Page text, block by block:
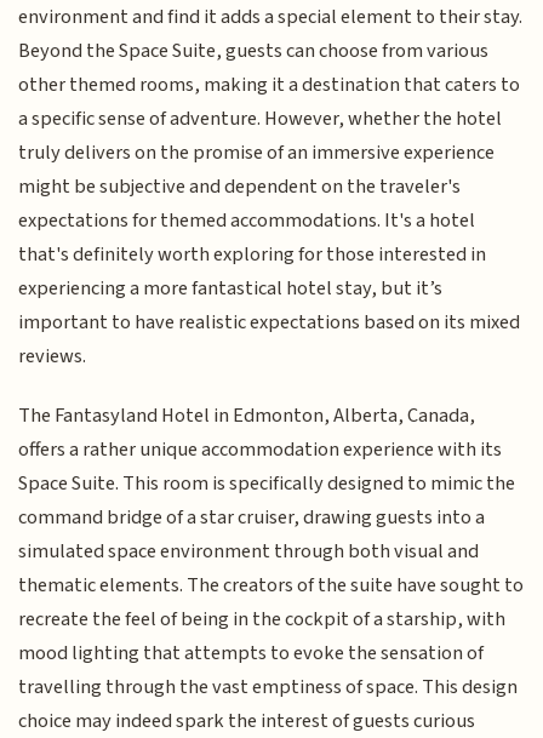
environment and find it adds a special element to their stay.
Beyond the Space Suite, guests can choose from various
other themed rooms, making it a destination that caters to
a specific sense of adventure. However, whether the hotel
truly delivers on the promise of an immersive experience
might be subjective and dependent on the traveler's
expectations for themed accommodations. It's a hotel
that's definitely worth exploring for those interested in
experiencing a more fantastical hotel stay, but it’s
important to have realistic expectations based on its mixed
reviews.
The Fantasyland Hotel in Edmonton, Alberta, Canada,
offers a rather unique accommodation experience with its
Space Suite. This room is specifically designed to mimic the
command bridge of a star cruiser, drawing guests into a
simulated space environment through both visual and
thematic elements. The creators of the suite have sought to
recreate the feel of being in the cockpit of a starship, with
mood lighting that attempts to evoke the sensation of
travelling through the vast emptiness of space. This design
choice may indeed spark the interest of guests curious